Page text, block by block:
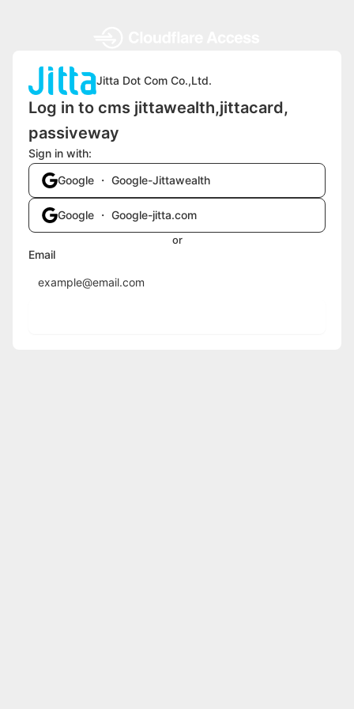
Jitta Dot Com Co.,Ltd.
Log in to cms jittawealth,jittacard,
passiveway
Sign in with:
Google ・ Google-Jittawealth
Google ・ Google-jitta.com
or
Email